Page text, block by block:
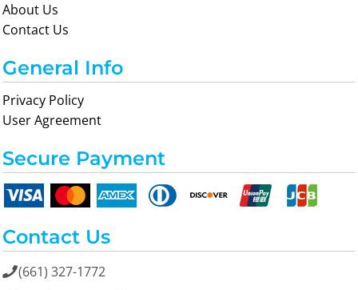
About Us
Contact Us
General Info
Privacy Policy
User Agreement
Secure Payment
Contact Us
(661) 327-1772